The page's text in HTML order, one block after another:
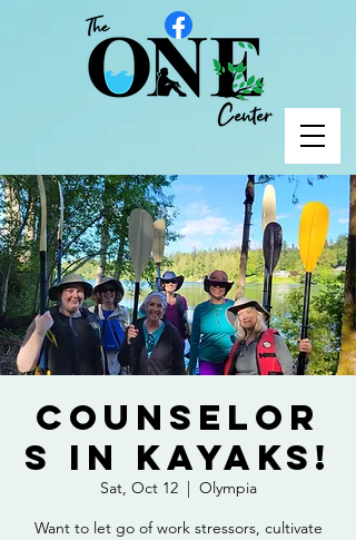
Counselor
s in Kayaks!
Sat, Oct 12
  |
Olympia
Want to let go of work stressors, cultivate